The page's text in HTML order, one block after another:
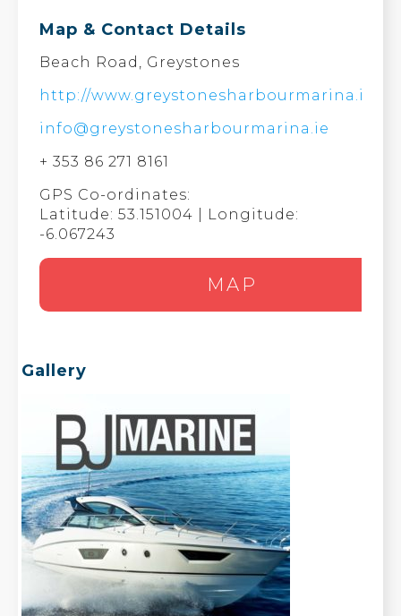
Map & Contact Details
Beach Road, Greystones
http://www.greystonesharbourmarina.ie
info@greystonesharbourmarina.ie
+ 353 86 271 8161
GPS Co-ordinates:
Latitude: 53.151004 | Longitude:
-6.067243
MAP
Gallery